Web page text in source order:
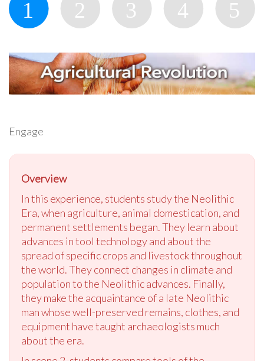
Engage
Overview
In this experience, students study the Neolithic
Era, when agriculture, animal domestication, and
permanent settlements began. They learn about
advances in tool technology and about the
spread of specific crops and livestock throughout
the world. They connect changes in climate and
population to the Neolithic advances. Finally,
they make the acquaintance of a late Neolithic
man whose well-preserved remains, clothes, and
equipment have taught archaeologists much
about the era.